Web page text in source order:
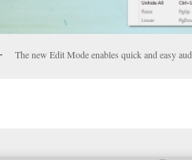
The new Edit Mode enables quick and easy